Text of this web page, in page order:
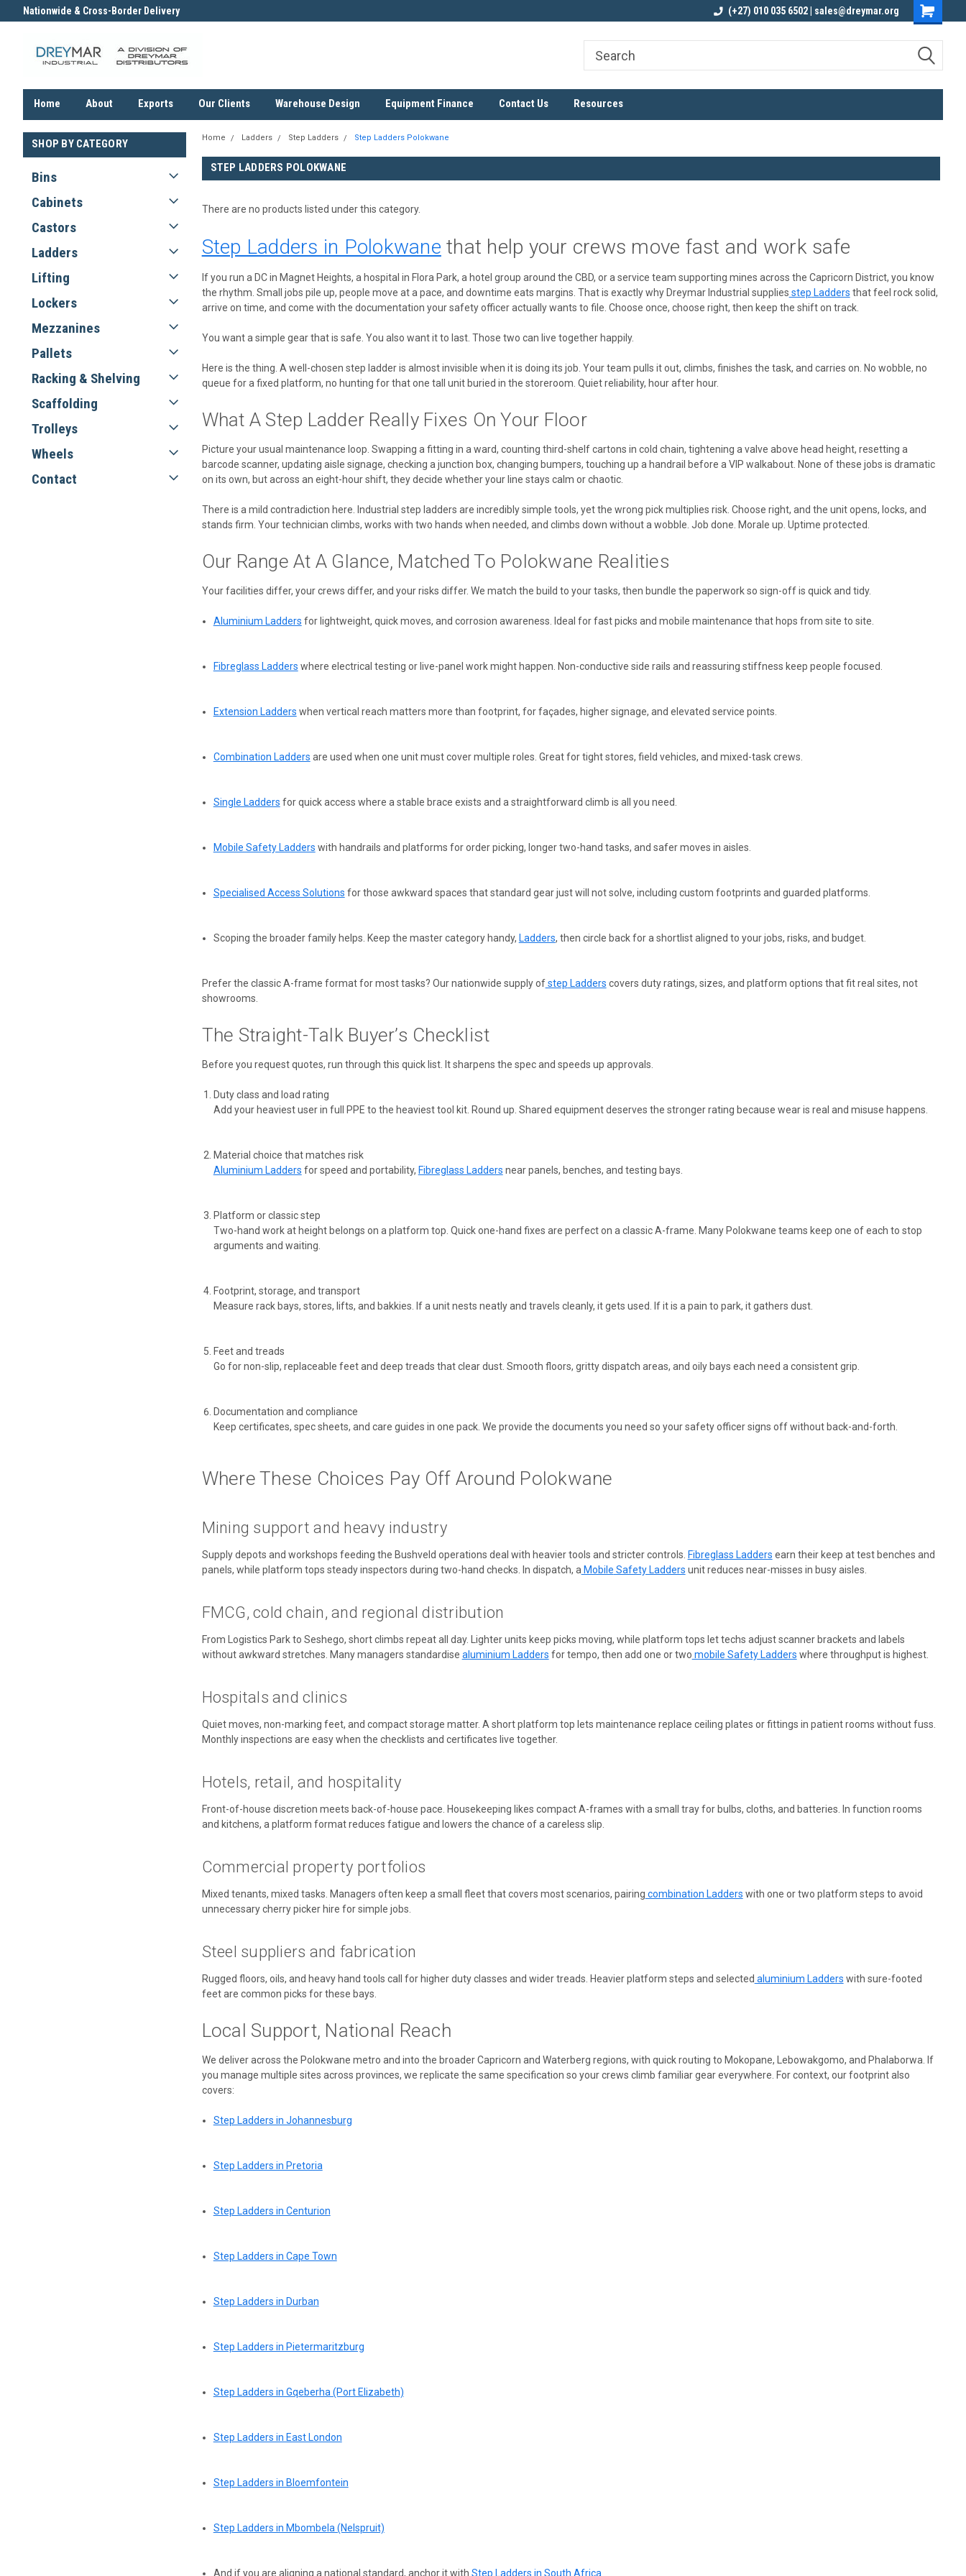
Nationwide & Cross-Border Delivery
Quote
Contact us for an Obligation Free
Quote
(+27) 010 035 6502 | sales@dreymar.org
Home About Exports Our Clients Warehouse Design Equipment Finance Contact Us Resources
SHOP BY CATEGORY
Bins
Cabinets
Castors
Ladders
Lifting
Lockers
Mezzanines
Pallets
Racking & Shelving
Scaffolding
Trolleys
Wheels
Contact
Home Ladders Step Ladders Step Ladders Polokwane
STEP LADDERS POLOKWANE
There are no products listed under this category.
Step Ladders in Polokwane that help your crews move fast and work safe
If you run a DC in Magnet Heights, a hospital in Flora Park, a hotel group around the CBD, or a service team supporting mines across the Capricorn District, you know
the rhythm. Small jobs pile up, people move at a pace, and downtime eats margins. That is exactly why Dreymar Industrial supplies step Ladders that feel rock solid,
arrive on time, and come with the documentation your safety officer actually wants to file. Choose once, choose right, then keep the shift on track.
You want a simple gear that is safe. You also want it to last. Those two can live together happily.
Here is the thing. A well-chosen step ladder is almost invisible when it is doing its job. Your team pulls it out, climbs, finishes the task, and carries on. No wobble, no
queue for a fixed platform, no hunting for that one tall unit buried in the storeroom. Quiet reliability, hour after hour.
What A Step Ladder Really Fixes On Your Floor
Picture your usual maintenance loop. Swapping a fitting in a ward, counting third-shelf cartons in cold chain, tightening a valve above head height, resetting a
barcode scanner, updating aisle signage, checking a junction box, changing bumpers, touching up a handrail before a VIP walkabout. None of these jobs is dramatic
on its own, but across an eight-hour shift, they decide whether your line stays calm or chaotic.
There is a mild contradiction here. Industrial step ladders are incredibly simple tools, yet the wrong pick multiplies risk. Choose right, and the unit opens, locks, and
stands firm. Your technician climbs, works with two hands when needed, and climbs down without a wobble. Job done. Morale up. Uptime protected.
Our Range At A Glance, Matched To Polokwane Realities
Your facilities differ, your crews differ, and your risks differ. We match the build to your tasks, then bundle the paperwork so sign-off is quick and tidy.
Aluminium Ladders for lightweight, quick moves, and corrosion awareness. Ideal for fast picks and mobile maintenance that hops from site to site.
Fibreglass Ladders where electrical testing or live-panel work might happen. Non-conductive side rails and reassuring stiffness keep people focused.
Extension Ladders when vertical reach matters more than footprint, for façades, higher signage, and elevated service points.
Combination Ladders are used when one unit must cover multiple roles. Great for tight stores, field vehicles, and mixed-task crews.
Single Ladders for quick access where a stable brace exists and a straightforward climb is all you need.
Mobile Safety Ladders with handrails and platforms for order picking, longer two-hand tasks, and safer moves in aisles.
Specialised Access Solutions for those awkward spaces that standard gear just will not solve, including custom footprints and guarded platforms.
Scoping the broader family helps. Keep the master category handy, Ladders, then circle back for a shortlist aligned to your jobs, risks, and budget.
Prefer the classic A-frame format for most tasks? Our nationwide supplyofstep Ladders covers duty ratings, sizes, and platform options that fit real sites, not
showrooms.
The Straight-Talk Buyer’s Checklist
Before you request quotes, run through this quick list. It sharpens the spec and speeds up approvals.
Duty class and load rating
Add your heaviest user in full PPE to the heaviest tool kit. Round up. Shared equipment deserves the stronger rating because wear is real and misuse happens.
Material choice that matches risk
Aluminium Ladders for speed and portability, Fibreglass Ladders near panels, benches, and testing bays.
Platform or classic step
Two-hand work at height belongs on a platform top. Quick one-hand fixes are perfect on a classic A-frame. Many Polokwane teams keep one of each to stop
arguments and waiting.
Footprint, storage, and transport
Measure rack bays, stores, lifts, and bakkies. If a unit nests neatly and travels cleanly, it gets used. If it is a pain to park, it gathers dust.
Feet and treads
Go for non-slip, replaceable feet and deep treads that clear dust. Smooth floors, gritty dispatch areas, and oily bays each need a consistent grip.
Documentation and compliance
Keep certificates, spec sheets, and care guides in one pack. We provide the documents you need so your safety officer signs off without back-and-forth.
Where These Choices Pay Off Around Polokwane
Mining support and heavy industry
Supply depots and workshops feeding the Bushveld operations deal with heavier tools and stricter controls. Fibreglass Ladders earn their keep at test benches and
panels, while platform tops steady inspectors during two-hand checks. In dispatch, a Mobile Safety Ladders unit reduces near-misses in busy aisles.
FMCG, cold chain, and regional distribution
From Logistics Park to Seshego, short climbs repeat all day. Lighter units keep picks moving, while platform tops let techs adjust scanner brackets and labels
without awkward stretches. Many managers standardise aluminium Ladders for tempo, then add one ortwo mobile Safety Ladders where throughput is highest.
Hospitals and clinics
Quiet moves, non-marking feet, and compact storage matter. A short platform top lets maintenance replace ceiling plates or fittings in patient rooms without fuss.
Monthly inspections are easy when the checklists and certificates live together.
Hotels, retail, and hospitality
Front-of-house discretion meets back-of-house pace. Housekeeping likes compact A-frames with a small tray for bulbs, cloths, and batteries. In function rooms
and kitchens, a platform format reduces fatigue and lowers the chance of a careless slip.
Commercial property portfolios
Mixed tenants, mixed tasks. Managers often keep a small fleet that covers most scenarios, pairing combination Ladders with one or two platform steps to avoid
unnecessary cherry picker hire for simple jobs.
Steel suppliers and fabrication
Rugged floors, oils, and heavy hand tools call for higher duty classes and wider treads. Heavier platform steps and selected aluminium Ladders with sure-footed
feet are common picks for these bays.
Local Support, National Reach
We deliver across the Polokwane metro and into the broader Capricorn and Waterberg regions, with quick routing to Mokopane, Lebowakgomo, and Phalaborwa. If
you manage multiple sites across provinces, we replicate the same specification so your crews climb familiar gear everywhere. For context, our footprint also
covers:
Step Ladders in Johannesburg
Step Ladders in Pretoria
Step Ladders in Centurion
Step Ladders in Cape Town
Step Ladders in Durban
Step Ladders in Pietermaritzburg
Step Ladders in Gqeberha (Port Elizabeth)
Step Ladders in East London
Step Ladders in Bloemfontein
Step Ladders in Mbombela (Nelspruit)
And if you are aligning a national standard, anchor itwith Step Ladders in South Africa